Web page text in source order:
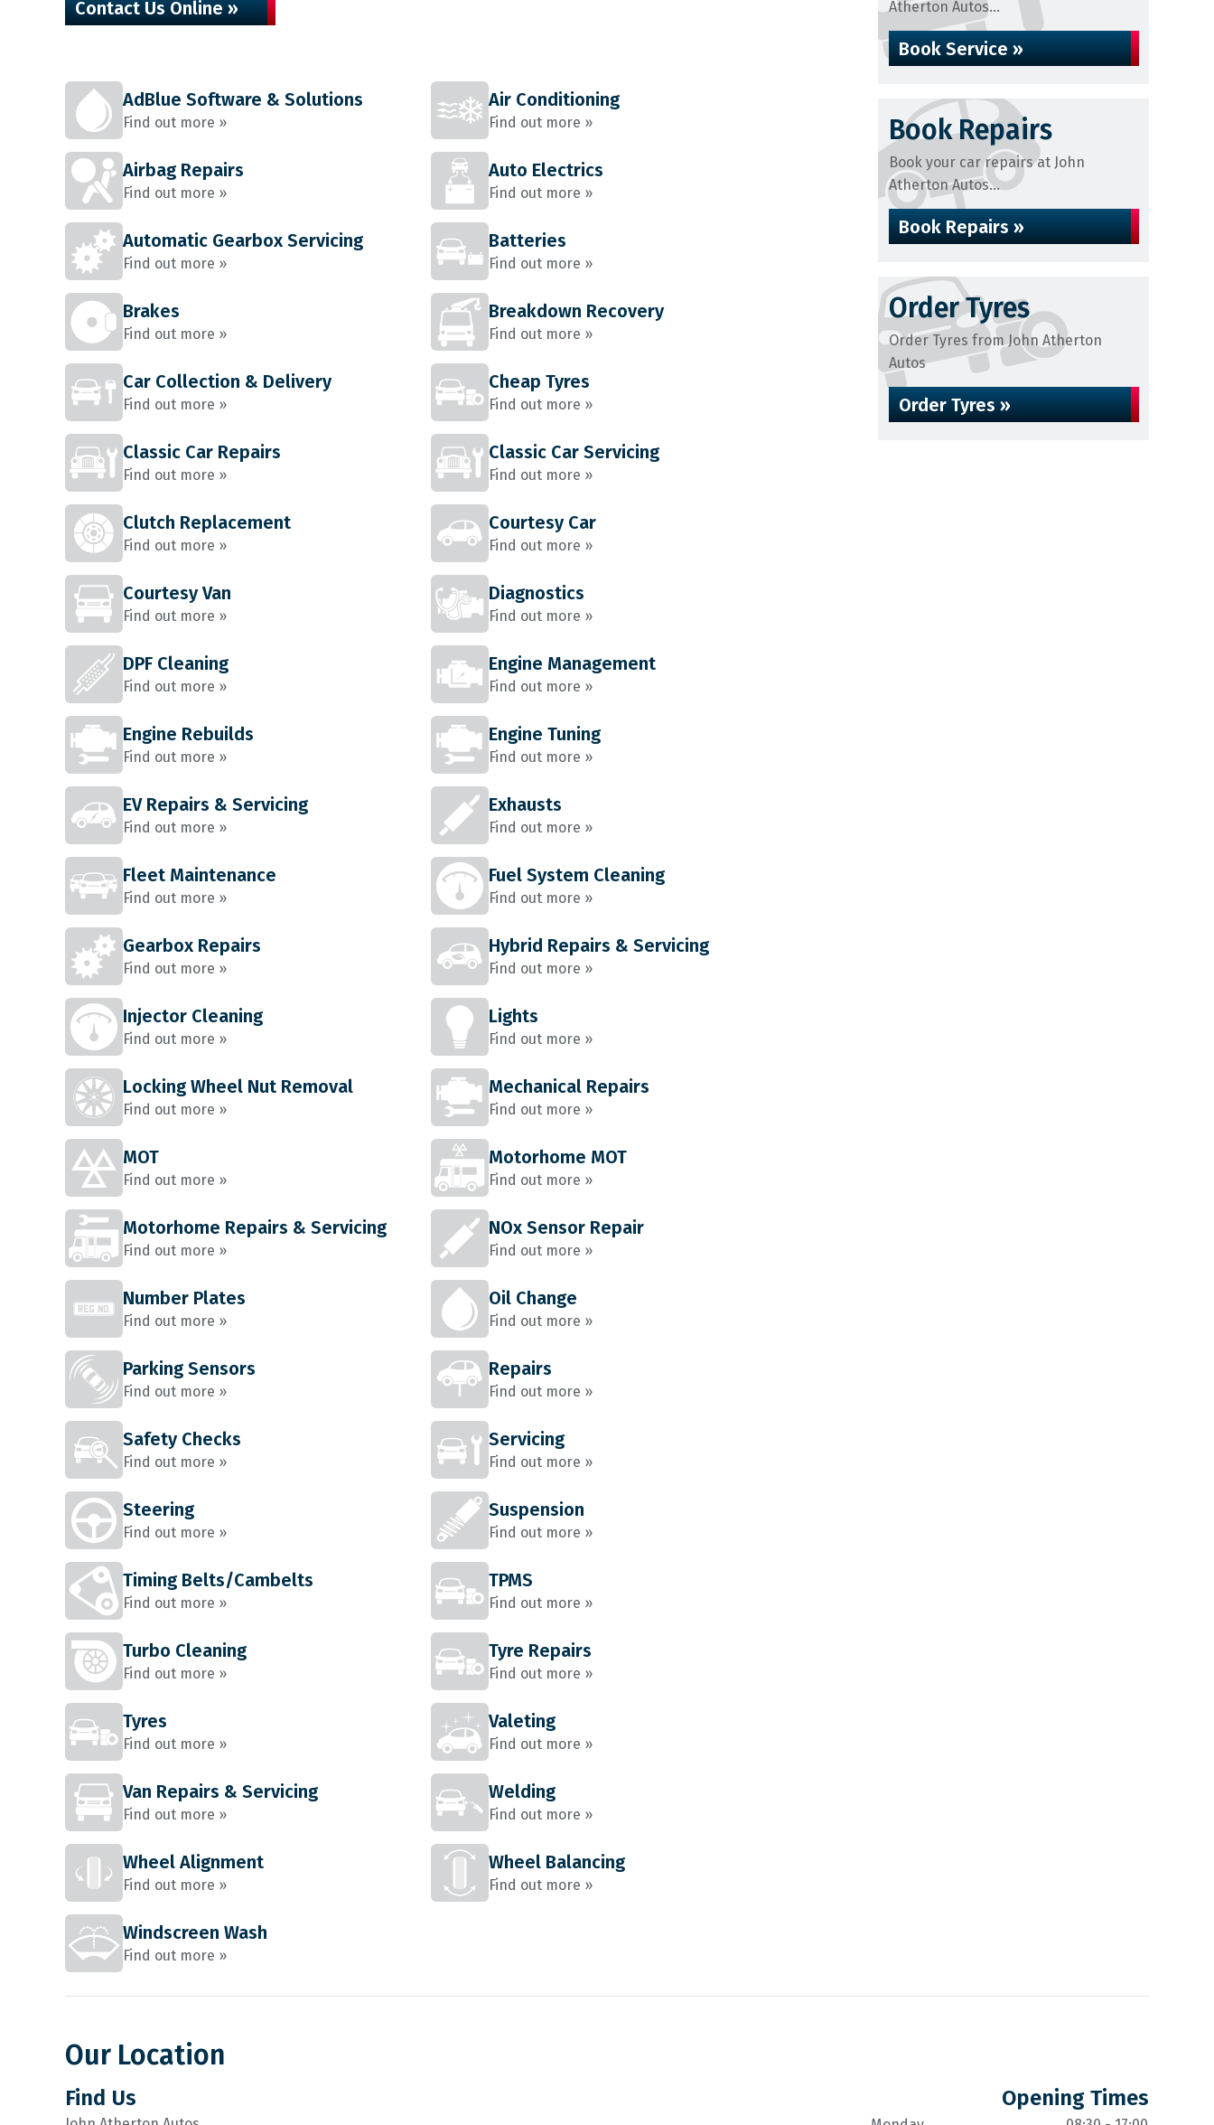
Contact Us Online »
AdBlue Software & Solutions
Find out more »
Air Conditioning
Find out more »
Airbag Repairs
Find out more »
Auto Electrics
Find out more »
Automatic Gearbox Servicing
Find out more »
Batteries
Find out more »
Brakes
Find out more »
Breakdown Recovery
Find out more »
Car Collection & Delivery
Find out more »
Cheap Tyres
Find out more »
Classic Car Repairs
Find out more »
Classic Car Servicing
Find out more »
Clutch Replacement
Find out more »
Courtesy Car
Find out more »
Courtesy Van
Find out more »
Diagnostics
Find out more »
DPF Cleaning
Find out more »
Engine Management
Find out more »
Engine Rebuilds
Find out more »
Engine Tuning
Find out more »
EV Repairs & Servicing
Find out more »
Exhausts
Find out more »
Fleet Maintenance
Find out more »
Fuel System Cleaning
Find out more »
Gearbox Repairs
Find out more »
Hybrid Repairs & Servicing
Find out more »
Injector Cleaning
Find out more »
Lights
Find out more »
Locking Wheel Nut Removal
Find out more »
Mechanical Repairs
Find out more »
MOT
Find out more »
Motorhome MOT
Find out more »
Motorhome Repairs & Servicing
Find out more »
NOx Sensor Repair
Find out more »
Number Plates
Find out more »
Oil Change
Find out more »
Parking Sensors
Find out more »
Repairs
Find out more »
Safety Checks
Find out more »
Servicing
Find out more »
Steering
Find out more »
Suspension
Find out more »
Timing Belts/Cambelts
Find out more »
TPMS
Find out more »
Turbo Cleaning
Find out more »
Tyre Repairs
Find out more »
Tyres
Find out more »
Valeting
Find out more »
Van Repairs & Servicing
Find out more »
Welding
Find out more »
Wheel Alignment
Find out more »
Wheel Balancing
Find out more »
Windscreen Wash
Find out more »
Atherton Autos...
Book Service »
Book Repairs
Book your car repairs at John
Atherton Autos...
Book Repairs »
Order Tyres
Order Tyres from John Atherton
Autos
Order Tyres »
Our Location
Find Us Opening Times